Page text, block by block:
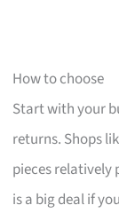
How to choose
Start with your
returns. Shops
pieces relatively
is a big deal if